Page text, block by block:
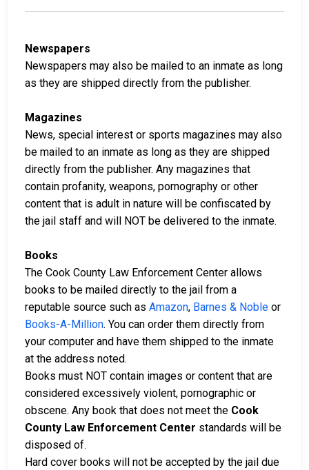
Newspapers
Newspapers may also be mailed to an inmate as long
as they are shipped directly from the publisher.
Magazines
News, special interest or sports magazines may also
be mailed to an inmate as long as they are shipped
directly from the publisher. Any magazines that
contain profanity, weapons, pornography or other
content that is adult in nature will be confiscated by
the jail staff and will NOT be delivered to the inmate.
Books
The Cook County Law Enforcement Center allows
books to be mailed directly to the jail from a
reputable source such as Amazon, Barnes & Noble or
Books-A-Million. You can order them directly from
your computer and have them shipped to the inmate
at the address noted.
Books must NOT contain images or content that are
considered excessively violent, pornographic or
obscene. Any book that does not meet the Cook
County Law Enforcement Center standards will be
disposed of.
Hard cover books will not be accepted by the jail due